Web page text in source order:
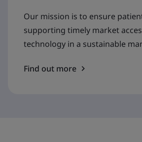
Our mission is to ensure
supporting timely market
technology in a sustainable
Find out more